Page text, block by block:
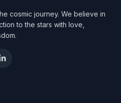
cosmic journey. We believe in
to the stars with love,